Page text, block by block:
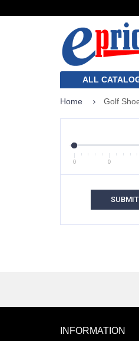
ALL
Home Golf
0 0
SUBMIT
INFORMATION